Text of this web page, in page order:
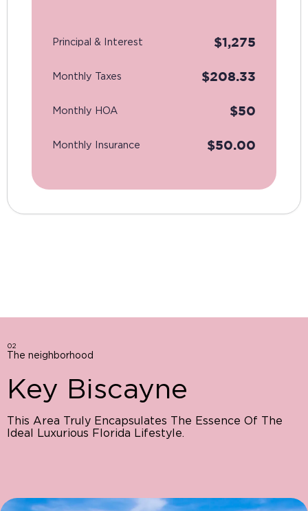
Principal & Interest $1,275
Monthly Taxes $208.33
Monthly HOA $50
Monthly Insurance $50.00
02
The neighborhood
Key Biscayne
This Area Truly Encapsulates The Essence Of The
Ideal Luxurious Florida Lifestyle.